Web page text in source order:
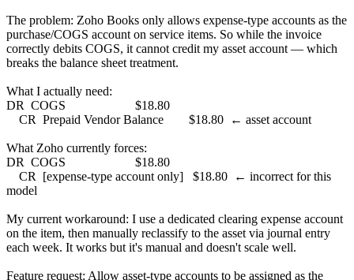
The problem: Zoho Books only allows expense-type accounts as the
purchase/COGS account on service items. So while the invoice
correctly debits COGS, it cannot credit my asset account — which
breaks the balance sheet treatment.
What I actually need:
DR COGS $18.80
CR Prepaid Vendor Balance $18.80 ← asset account
What Zoho currently forces:
DR COGS $18.80
CR [expense-type account only] $18.80 ← incorrect for this
model
My current workaround: I use a dedicated clearing expense account
on the item, then manually reclassify to the asset via journal entry
each week. It works but it's manual and doesn't scale well.
Feature request: Allow asset-type accounts to be assigned as the